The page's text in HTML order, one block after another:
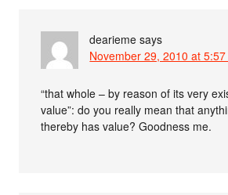
dearieme says
November 29, 2010 at 5:57
“that whole – by reason of its very
value”: do you really mean that
thereby has value? Goodness me.